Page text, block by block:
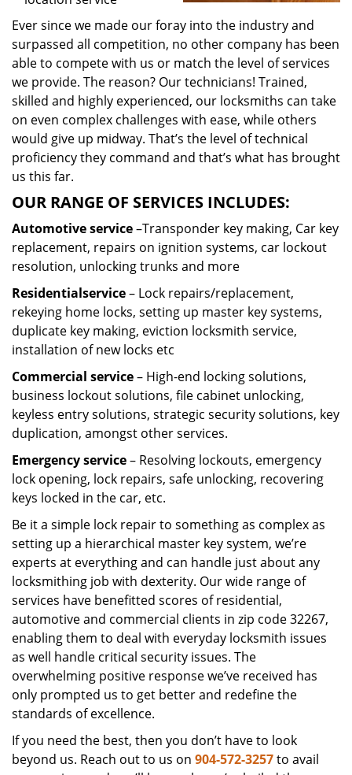
Ever since we made our foray into the industry and
surpassed all competition, no other company has been
able to compete with us or match the level of services
we provide. The reason? Our technicians! Trained,
skilled and highly experienced, our locksmiths can take
on even complex challenges with ease, while others
would give up midway. That’s the level of technical
proficiency they command and that’s what has brought
us this far.
OUR RANGE OF SERVICES INCLUDES:
Automotive service–Transponder key making, Car key
replacement, repairs on ignition systems, car lockout
resolution, unlocking trunks and more
Residentialservice– Lock repairs/replacement,
rekeying home locks, setting up master key systems,
duplicate key making, eviction locksmith service,
installation of new locks etc
Commercial service– High-end locking solutions,
business lockout solutions, file cabinet unlocking,
keyless entry solutions, strategic security solutions, key
duplication, amongst other services.
Emergency service– Resolving lockouts, emergency
lock opening, lock repairs, safe unlocking, recovering
keys locked in the car, etc.
Be it a simple lock repair to something as complex as
setting up a hierarchical master key system, we’re
experts at everything and can handle just about any
locksmithing job with dexterity. Our wide range of
services have benefitted scores of residential,
automotive and commercial clients in zip code 32267,
enabling them to deal with everyday locksmith issues
as well handle critical security issues. The
overwhelming positive response we’ve received has
only prompted us to get better and redefine the
standards of excellence.
If you need the best, then you don’t have to look
beyond us. Reach out to us on 904-572-3257to avail